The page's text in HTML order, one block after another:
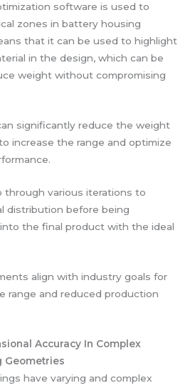
software is used to
zones in battery housing
that it can be used to highlight
in the design, which can be
weight without compromising
significantly reduce the weight
increase the range and optimize
through various iterations to
distribution before being
the final product with the ideal
align with industry goals for
range and reduced production
Accuracy In Complex
Geometries
have varying and complex